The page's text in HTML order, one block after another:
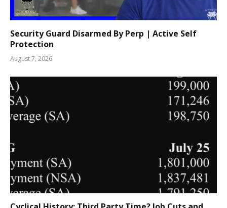
Security Guard Disarmed By Perp | Active Self
Protection
August 7, 2026